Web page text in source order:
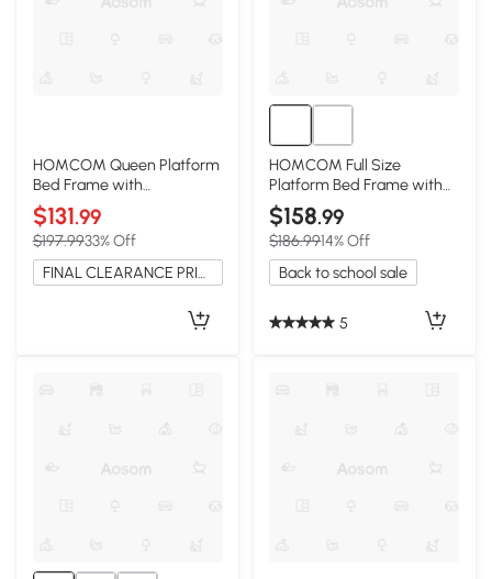
HOMCOM Queen Platform
Bed Frame with
Headboard, Wooden Slats,
Gray
$131.99
$197.9933% Off
FINAL CLEARANCE PRICE
HOMCOM Full Size
Platform Bed Frame with
Headboard, Oak
$158.99
$186.9914% Off
Back to school sale
5